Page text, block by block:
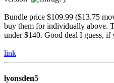
Bundle price $109.99 ($13.75
buy them for individually above.
under $140. Good deal I guess,
link
lyonsden5